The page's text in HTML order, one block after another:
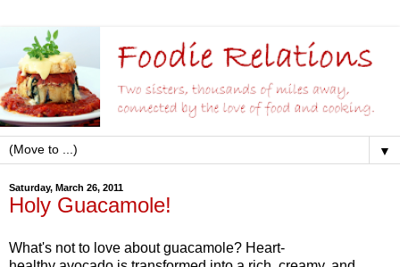
▼
Saturday, March 26, 2011
Holy Guacamole!
What's not to love about guacamole? Heart-